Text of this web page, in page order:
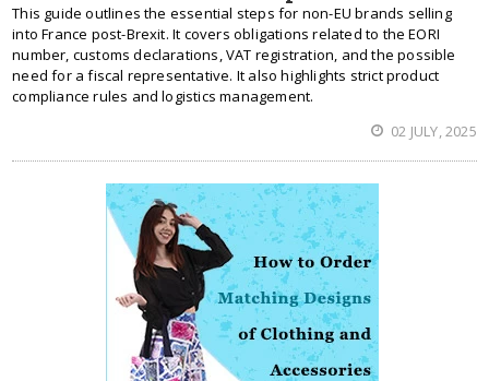
This guide outlines the essential steps for non-EU brands selling
into France post-Brexit. It covers obligations related to the EORI
number, customs declarations, VAT registration, and the possible
need for a fiscal representative. It also highlights strict product
compliance rules and logistics management.
02 JULY, 2025